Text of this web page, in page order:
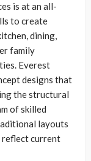
is at an all-
to create
dining,
family
Everest
designs that
the structural
of skilled
layouts
reflect current